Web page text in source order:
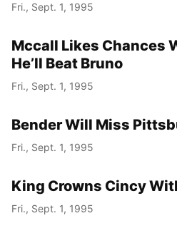
Fri., Sept. 1, 1995
Mccall Likes Chances
He’ll Beat Bruno
Fri., Sept. 1, 1995
Bender Will Miss
Fri., Sept. 1, 1995
King Crowns Cincy
Fri., Sept. 1, 1995